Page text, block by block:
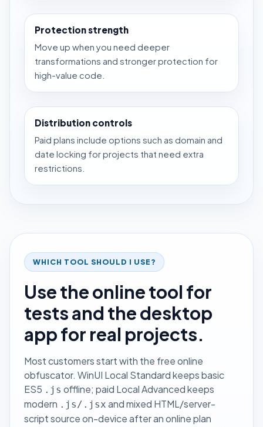
Protection strength
Move up when you need deeper
transformations and stronger protection for
high-value code.
Distribution controls
Paid plans include options such as domain and
date locking for projects that need extra
restrictions.
WHICH TOOL SHOULD I USE?
Use the online tool for
tests and the desktop
app for real projects.
Most customers start with the free online
obfuscator. WinUI Local Standard keeps basic
ES5 .js offline; paid Local Advanced keeps
modern .js/.jsx and mixed HTML/server-
script source on-device after an online plan